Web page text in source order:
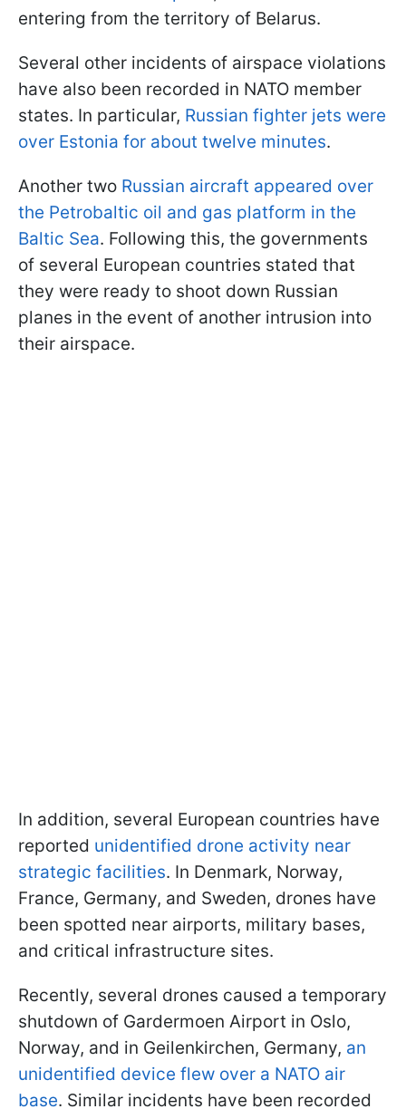
entering from the territory of Belarus.
Several other incidents of airspace violations
have also been recorded in NATO member
states. In particular, Russian fighter jets were
over Estonia for about twelve minutes.
Another two Russian aircraft appeared over
the Petrobaltic oil and gas platform in the
Baltic Sea. Following this, the governments
of several European countries stated that
they were ready to shoot down Russian
planes in the event of another intrusion into
their airspace.
In addition, several European countries have
reported unidentified drone activity near
strategic facilities. In Denmark, Norway,
France, Germany, and Sweden, drones have
been spotted near airports, military bases,
and critical infrastructure sites.
Recently, several drones caused a temporary
shutdown of Gardermoen Airport in Oslo,
Norway, and in Geilenkirchen, Germany, an
unidentified device flew over a NATO air
base. Similar incidents have been recorded